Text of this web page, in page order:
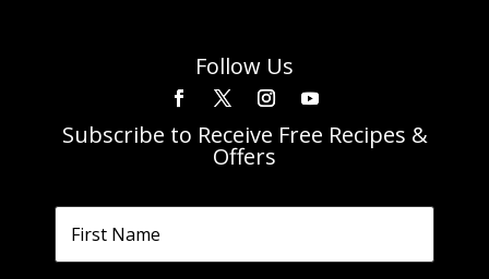
Follow Us
Subscribe to Receive Free Recipes &
Offers